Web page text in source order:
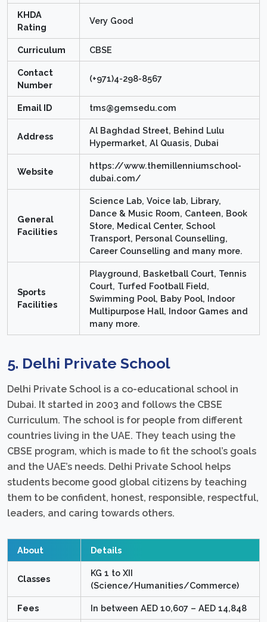
KHDA
Rating
Very Good
Curriculum CBSE
Contact
Number
(+971)4-298-8567
Email ID tms@gemsedu.com
Address
Al Baghdad Street, Behind Lulu
Hypermarket, Al Quasis, Dubai
Website
https://www.themillenniumschool-
dubai.com/
General
Facilities
Science Lab, Voice lab, Library,
Dance & Music Room, Canteen, Book
Store, Medical Center, School
Transport, Personal Counselling,
Career Counselling and many more.
Sports
Facilities
Playground, Basketball Court, Tennis
Court, Turfed Football Field,
Swimming Pool, Baby Pool, Indoor
Multipurpose Hall, Indoor Games and
many more.
5. Delhi Private School
Delhi Private School is a co-educational school in
Dubai. It started in 2003 and follows the CBSE
Curriculum. The school is for people from different
countries living in the UAE. They teach using the
CBSE program, which is made to fit the school’s goals
and the UAE’s needs. Delhi Private School helps
students become good global citizens by teaching
them to be confident, honest, responsible, respectful,
leaders, and caring towards others.
About Details
Classes
KG 1 to XII
(Science/Humanities/Commerce)
Fees In between AED 10,607 – AED 14,848